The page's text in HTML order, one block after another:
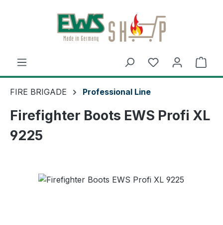
Skip to main content
FIRE BRIGADE Professional Line
Firefighter Boots EWS Profi XL
9225